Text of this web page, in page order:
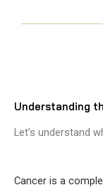
Understanding
Let’s understand
Cancer is a